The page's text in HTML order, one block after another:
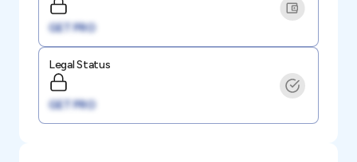
GET PRO
Legal Status
GET PRO